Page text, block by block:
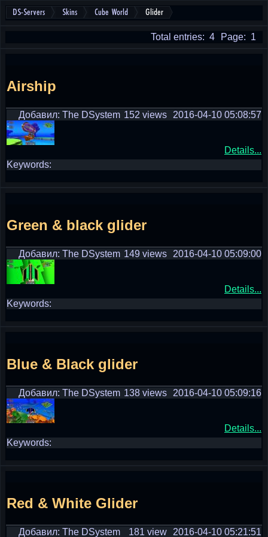
DS-Servers Skins Cube World Glider
Page: 1
Total entries: 4
Airship
Добавил: The DSystem 2016-04-10 05:08:57
152 views
Details...
Keywords:
Green & black glider
Добавил: The DSystem 2016-04-10 05:09:00
149 views
Details...
Keywords:
Blue & Black glider
Добавил: The DSystem 2016-04-10 05:09:16
138 views
Details...
Keywords:
Red & White Glider
Добавил: The DSystem 2016-04-10 05:21:51
181 view